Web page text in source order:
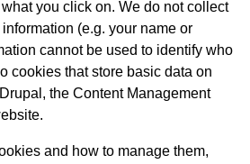
you click on. We do not collect
(e.g. your name or
cannot be used to identify who
cookies that store basic data on
the Content Management
and how to manage them,